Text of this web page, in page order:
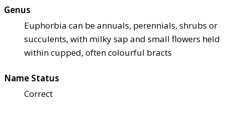
Genus
Euphorbia can be annuals, perennials, shrubs or
succulents, with milky sap and small flowers held
within cupped, often colourful bracts
Name Status
Correct